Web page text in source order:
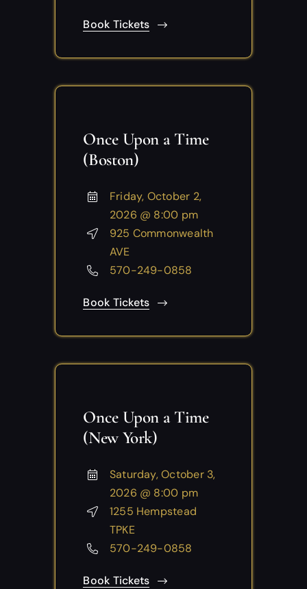
Book Tickets
Once Upon a Time
(Boston)
Friday, October 2,
2026 @ 8:00 pm
925 Commonwealth
AVE
570-249-0858
Book Tickets
Once Upon a Time
(New York)
Saturday, October 3,
2026 @ 8:00 pm
1255 Hempstead
TPKE
570-249-0858
Book Tickets